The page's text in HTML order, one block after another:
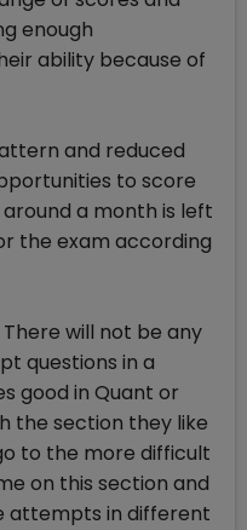
enough
ability because of
and reduced
to score
a month is left
the exam according
will not be any
questions in a
good in Quant or
the section they like
to the more difficult
on this section and
attempts in different